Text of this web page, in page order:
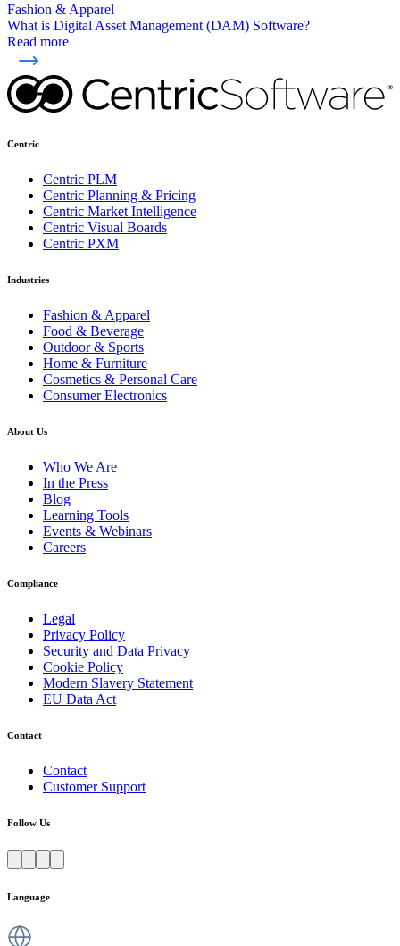
Fashion & Apparel
What is Digital Asset Management (DAM) Software?
Read more
Centric
Centric PLM
Centric Planning & Pricing
Centric Market Intelligence
Centric Visual Boards
Centric PXM
Industries
Fashion & Apparel
Food & Beverage
Outdoor & Sports
Home & Furniture
Cosmetics & Personal Care
Consumer Electronics
About Us
Who We Are
In the Press
Blog
Learning Tools
Events & Webinars
Careers
Compliance
Legal
Privacy Policy
Security and Data Privacy
Cookie Policy
Modern Slavery Statement
EU Data Act
Contact
Contact
Customer Support
Follow Us
Language